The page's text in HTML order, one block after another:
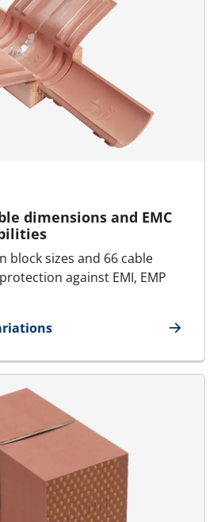
dimensions and EMC
block sizes and 66 cable
against EMI, EMP